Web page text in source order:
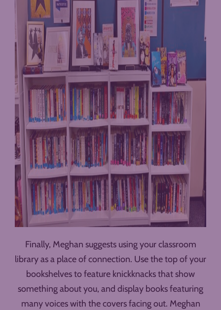
Finally, Meghan suggests using your classroom
library as a place of connection. Use the top of your
bookshelves to feature knickknacks that show
something about you, and display books featuring
many voices with the covers facing out. Meghan